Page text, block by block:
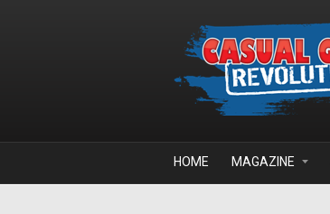
HOME MAGAZINE